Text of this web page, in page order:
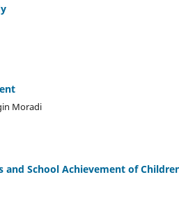
Moradi
School Achievement of